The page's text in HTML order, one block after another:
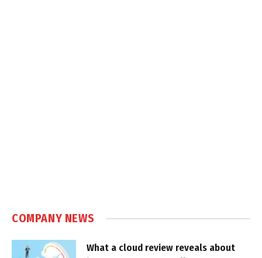
COMPANY NEWS
What a cloud review reveals about